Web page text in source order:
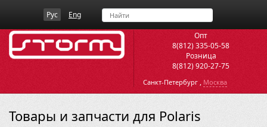
Рус Eng
Опт
8(812) 335-05-58
Розница
8(812) 920-27-75
Санкт-Петербург , Москва
Товары и запчасти для Polaris